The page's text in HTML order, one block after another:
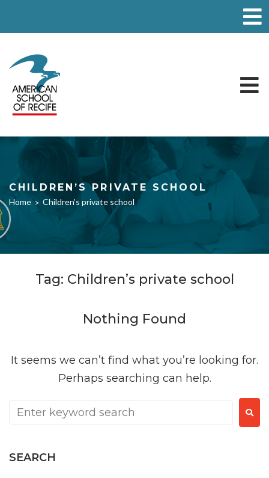
CHILDREN’S PRIVATE SCHOOL
Home > Children’s private school
Tag: Children’s private school
Nothing Found
It seems we can’t find what you’re looking for.
Perhaps searching can help.
SEARCH